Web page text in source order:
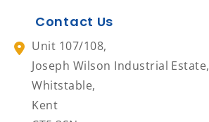
Contact Us
Unit 107/108,
Joseph Wilson Industrial Estate,
Whitstable,
Kent